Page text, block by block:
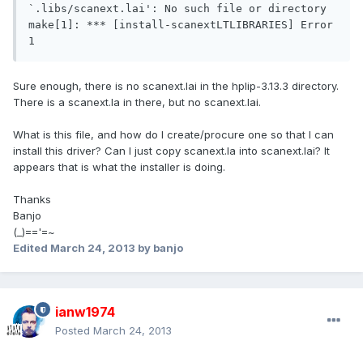
`.libs/scanext.lai': No such file or directory
make[1]: *** [install-scanextLTLIBRARIES] Error
Sure enough, there is no scanext.lai in the hplip-3.13.3 directory.
There is a scanext.la in there, but no scanext.lai.
What is this file, and how do I create/procure one so that I can
install this driver? Can I just copy scanext.la into scanext.lai? It
appears that is what the installer is doing.
Thanks
Banjo
(_)=='=~
Edited March 24, 2013 by banjo
ianw1974
Posted March 24, 2013